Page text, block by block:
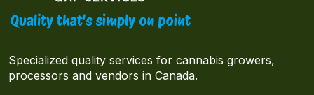
Specialized quality services for cannabis growers,
processors and vendors in Canada.